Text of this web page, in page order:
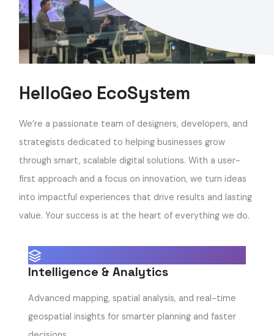
HelloGeo EcoSystem
We’re a passionate team of designers, developers, and
strategists dedicated to helping businesses grow
through smart, scalable digital solutions. With a user-
first approach and a focus on innovation, we turn ideas
into impactful experiences that drive results and lasting
value. Your success is at the heart of everything we do.
Intelligence & Analytics
Advanced mapping, spatial analysis, and real-time
geospatial insights for smarter planning and faster